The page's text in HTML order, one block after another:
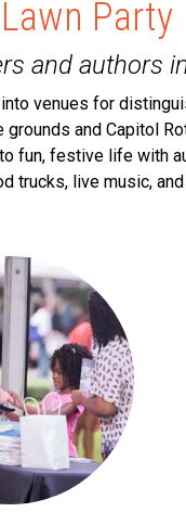
Party
and authors
into venues for
and Capitol
fun, festive life with
trucks, live music,